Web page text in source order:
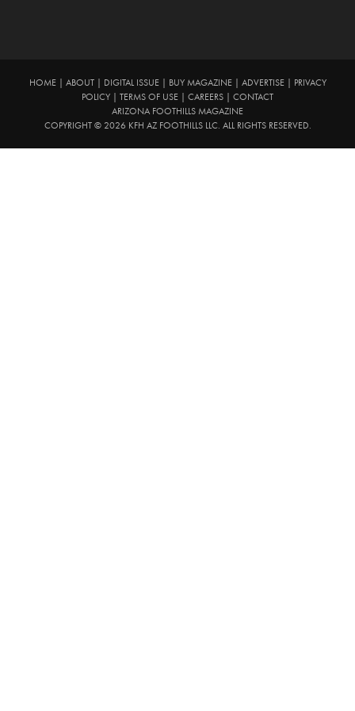
HOME| ABOUT| DIGITAL ISSUE| BUY MAGAZINE| ADVERTISE|
PRIVACY
POLICY
TERMS OF USE CAREERS
CONTACT
ARIZONA FOOTHILLS MAGAZINE
COPYRIGHT © 2026 KFH AZ FOOTHILLS LLC. ALL RIGHTS RESERVED.